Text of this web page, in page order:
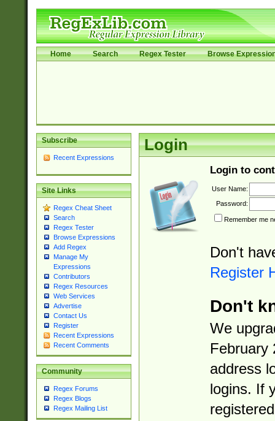
Home Search Regex Tester Browse
Subscribe
Recent Expressions
Site Links
Regex Cheat Sheet
Search
Regex Tester
Browse Expressions
Add Regex
Manage My
Expressions
Contributors
Regex Resources
Web Services
Advertise
Contact Us
Register
Recent Expressions
Recent Comments
Community
Regex Forums
Regex Blogs
Regex Mailing List
Login
Login to
User Name:
Password:
Remember me
Don't
Register
Don't
We
February
address
logins. If